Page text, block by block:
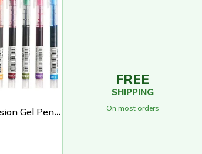
Smoothflow Precision Gel Pens Fine Tip Writing Pens For School And Office
FREE
SHIPPING
On most orders